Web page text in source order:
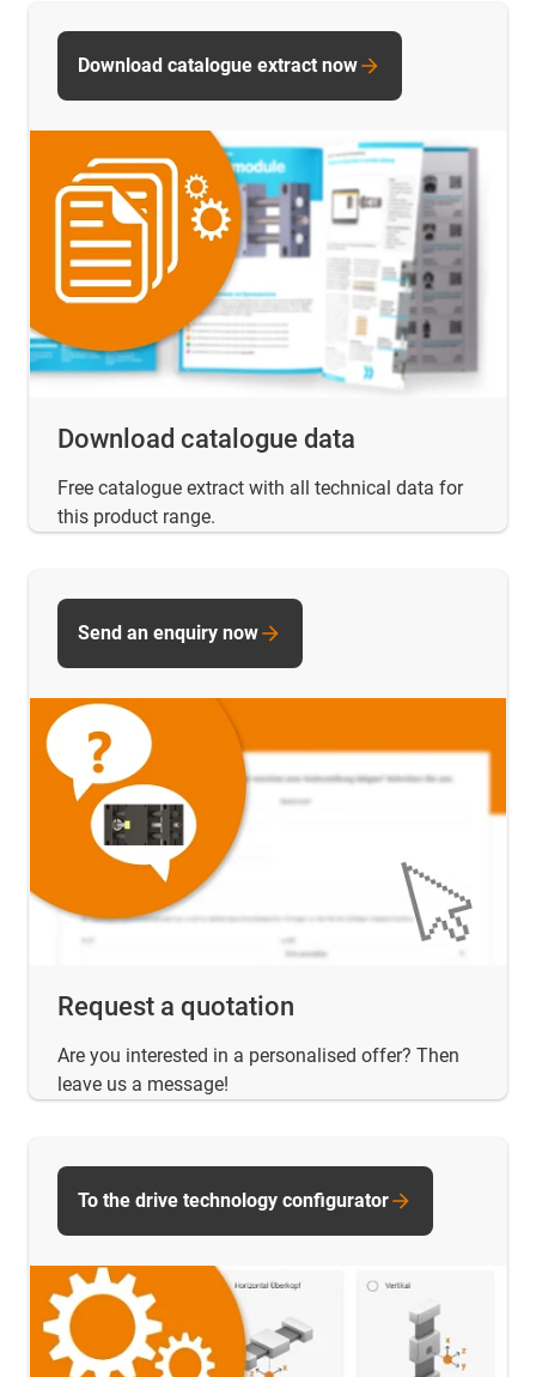
Download catalogue data
Free catalogue extract with all technical data for
this product range.
Download catalogue extract now
Request a quotation
Are you interested in a personalised offer? Then
leave us a message!
Send an enquiry now
To the drive technology configurator